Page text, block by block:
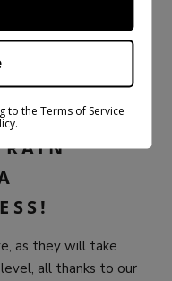
hued buds offer
is fascinating to
boost mood to
the mind and
as they will take
all thanks to our
to the Terms of Service